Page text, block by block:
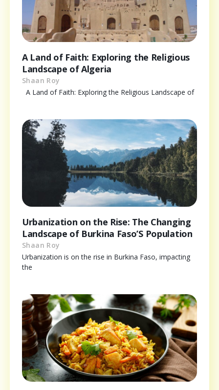
A Land of Faith: Exploring the Religious
Landscape of Algeria
Shaan Roy
A Land of Faith: Exploring the Religious Landscape of
Urbanization on the Rise: The Changing
Landscape of Burkina Faso’S Population
Shaan Roy
Urbanization is on the rise in Burkina Faso, impacting
the